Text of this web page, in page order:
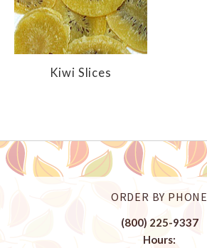
Kiwi Slices
ORDER BY PHONE
(800) 225-9337
Hours: